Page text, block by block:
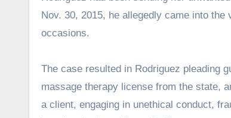
Nov. 30, 2015, he allegedly came into
occasions.
The case resulted in Rodriguez pleading
massage therapy license from the state,
a client, engaging in unethical conduct,